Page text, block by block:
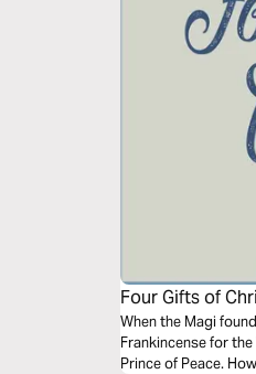
Four Gifts of
When the Magi found Jesus,
Frankincense for
Prince of Peace.